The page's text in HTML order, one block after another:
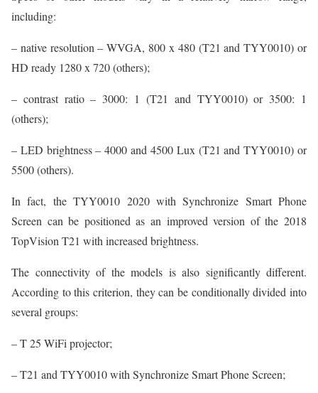
including:
– native resolution – WVGA, 800 x 480 (T21 and TYY0010) or
HD ready 1280 x 720 (others);
– contrast ratio – 3000: 1 (T21 and TYY0010) or 3500: 1
(others);
– LED brightness – 4000 and 4500 Lux (T21 and TYY0010) or
5500 (others).
In fact, the TYY0010 2020 with Synchronize Smart Phone
Screen can be positioned as an improved version of the 2018
TopVision T21 with increased brightness.
The connectivity of the models is also significantly different.
According to this criterion, they can be conditionally divided into
several groups:
– T 25 WiFi projector;
– T21 and TYY0010 with Synchronize Smart Phone Screen;